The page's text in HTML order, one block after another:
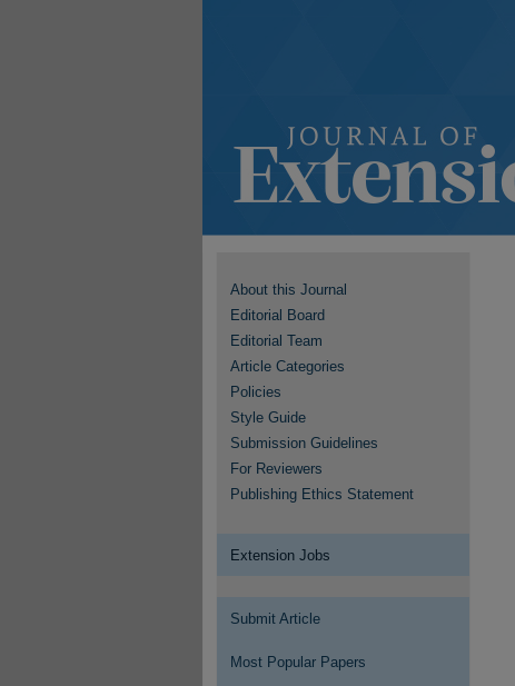
About this Journal
Editorial Board
Editorial Team
Article Categories
Policies
Style Guide
Submission Guidelines
For Reviewers
Publishing Ethics Statement
Extension Jobs
Submit Article
Most Popular Papers